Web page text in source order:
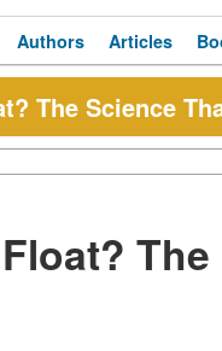
Authors Articles
The Science